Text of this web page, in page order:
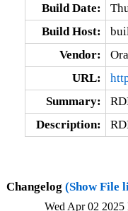
Build Date:
Build Host:
Vendor:
URL:
Summary:
Description:
Changelog (Show File
Wed Apr 02